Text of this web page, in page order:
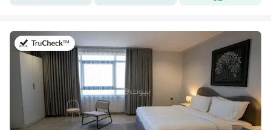
on 19th of July 2026